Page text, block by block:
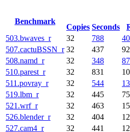
Benchmark
Copies Seconds
503.bwaves_r 32 788
507.cactuBSSN_r 32 437
508.namd_r
32 348
510.parest_r
32 831
511.povray_r
32 544
519.lbm_r
32 445
521.wrf_r
32 463
526.blender_r
32 404
527.cam4_r
32 441